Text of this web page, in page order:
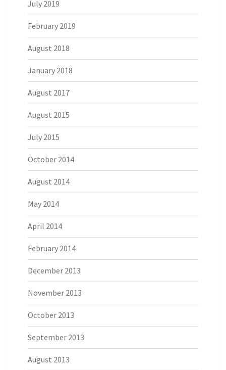
July 2019
February 2019
August 2018
January 2018
August 2017
August 2015
July 2015
October 2014
August 2014
May 2014
April 2014
February 2014
December 2013
November 2013
October 2013
September 2013
August 2013